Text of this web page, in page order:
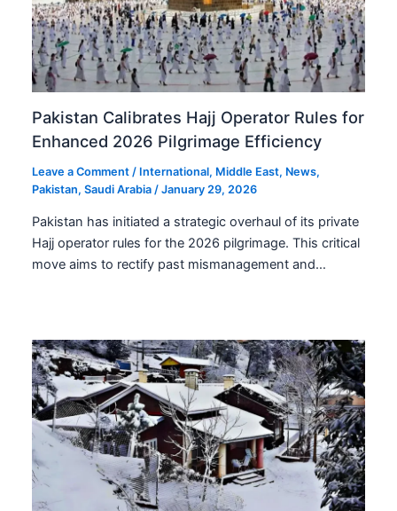
Pakistan Calibrates Hajj Operator Rules for
Enhanced 2026 Pilgrimage Efficiency
Leave a Comment / International, Middle East, News,
Pakistan,Saudi Arabia /January 29, 2026
Pakistan has initiated a strategic overhaul of its private
Hajj operator rules for the 2026 pilgrimage. This critical
move aims to rectify past mismanagement and…